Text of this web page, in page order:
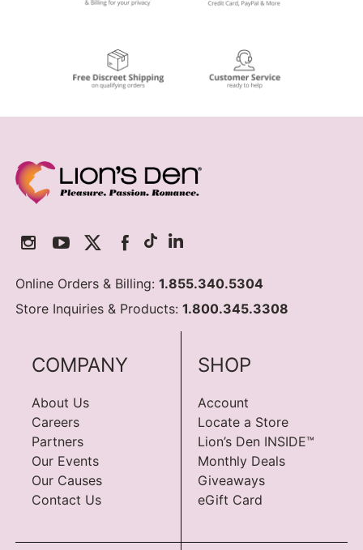
Online Orders & Billing:1.855.340.5304
Store Inquiries & Products:1.800.345.3308
COMPANY
About Us
Careers
Partners
Our Events
Our Causes
Contact Us
SHOP
Account
Locate a Store
Lion’s Den INSIDE™
Monthly Deals
Giveaways
eGift Card